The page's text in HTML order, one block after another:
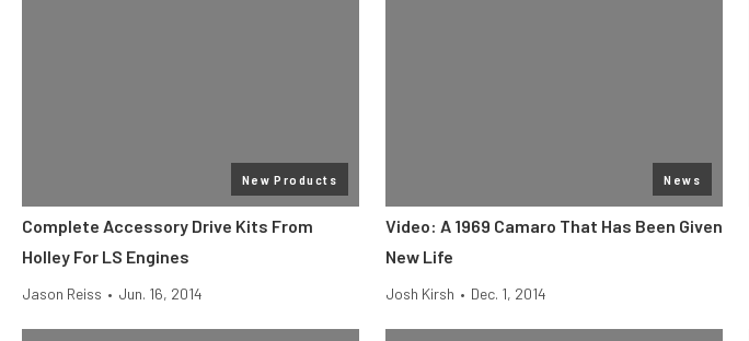
New Products
Complete Accessory Drive Kits From
Holley For LS Engines
Jason Reiss • Jun. 16, 2014
News
Video: A 1969 Camaro That Has Been Given
New Life
Josh Kirsh • Dec. 1, 2014